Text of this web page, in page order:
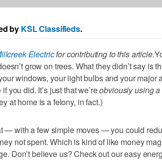
by KSL Classifieds.
Electricfor contributing to this article.
grow on trees. What they didn’t say is
windows, your light bulbs and your major
you did. It’s just that we’reobviously using
at home is a felony, in fact.)
— with a few simple moves — you could
not spent. Which is kind of like money
Don’t believe us? Check out our easy